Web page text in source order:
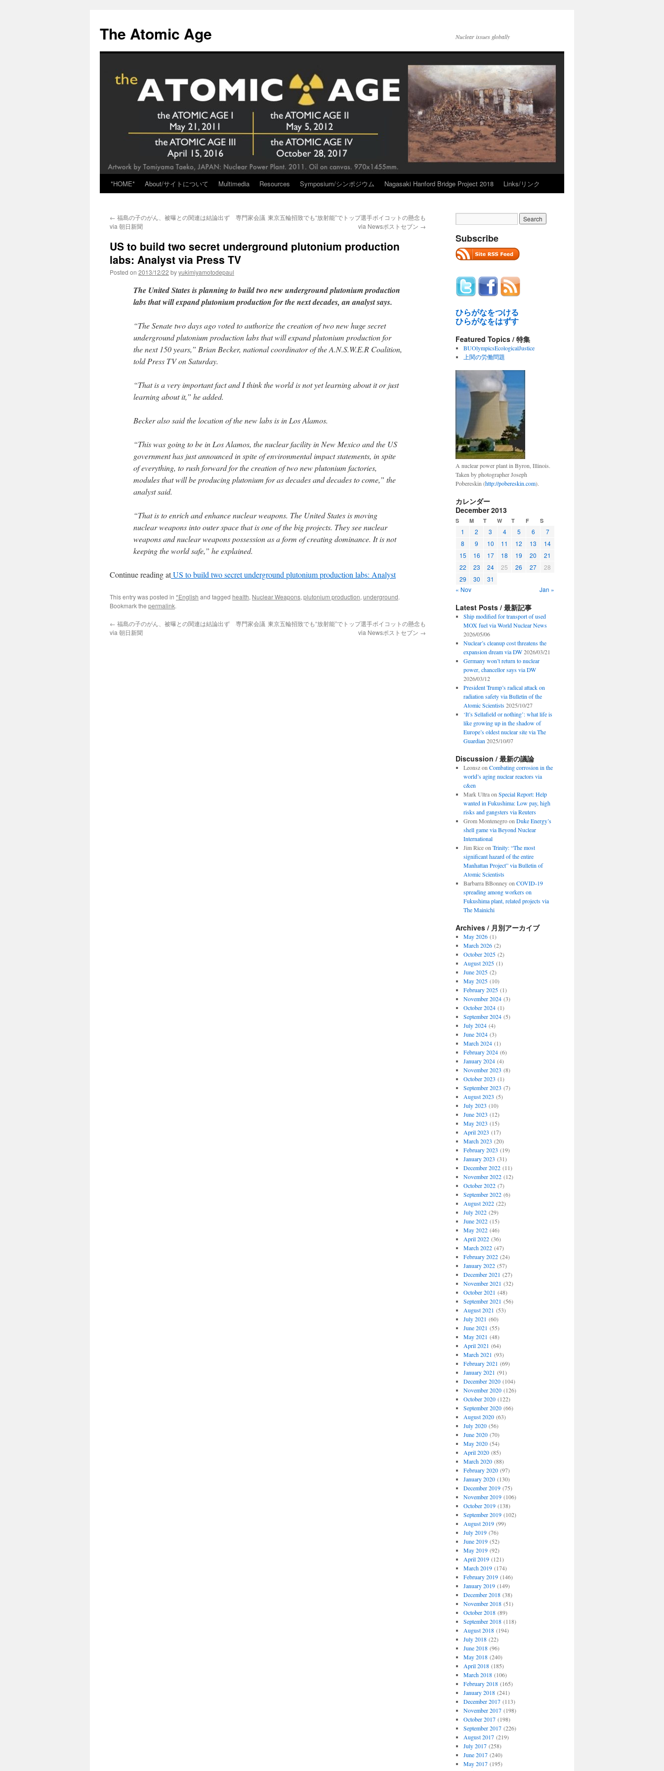
content
The Atomic Age Nuclear issues globally
*HOME* About/サイトについて Multimedia Resources Symposium/シンポジウム Nagasaki Hanford Bridge Project 2018 Links/リンク
← 福島の子のがん、被曝との関連は結論出ず 専門家会議
via 朝日新聞
東京五輪招致でも“放射能”でトップ選手ボイコットの懸念も
via Newsポストセブン →
US to build two secret underground plutonium production
labs: Analyst via Press TV
Posted on 2013/12/22 byyukimiyamotodepaul
The United States is planning to build two new underground plutonium production
labs that will expand plutonium production for the next decades, an analyst says.
“The Senate two days ago voted to authorize the creation of two new huge secret
underground plutonium production labs that will expand plutonium production for
the next 150 years,” Brian Becker, national coordinator of the A.N.S.W.E.R Coalition,
told Press TV on Saturday.
“That is a very important fact and I think the world is not yet learning about it or just
learning about it,” he added.
Becker also said the location of the new labs is in Los Alamos.
“This was going to be in Los Alamos, the nuclear facility in New Mexico and the US
government has just announced in spite of environmental impact statements, in spite
of everything, to rush forward for the creation of two new plutonium factories,
modules that will be producing plutonium for as decades and decades to come,” the
analyst said.
“That is to enrich and enhance nuclear weapons. The United States is moving
nuclear weapons into outer space that is one of the big projects. They see nuclear
weapons and nuclear weapons possession as a form of creating dominance. It is not
keeping the world safe,” he explained.
Continue reading atUS to build two secret underground plutonium production labs: Analyst
This entry was posted in *English and tagged health, Nuclear Weapons, plutonium production, underground.
Bookmark the permalink.
← 福島の子のがん、被曝との関連は結論出ず 専門家会議
via 朝日新聞
東京五輪招致でも“放射能”でトップ選手ボイコットの懸念も
via Newsポストセブン →
Subscribe
ひらがなをつける
ひらがなをはずす
Featured Topics / 特集
BUOlympicsEcologicalJustice
上関の労働問題
A nuclear power plant in Byron, Illinois.
Taken by photographer Joseph
Pobereskin (http://pobereskin.com).
カレンダー
December 2013
S M T W T F S
1 2 3 4 5 6
7
8
9 10 11 12 13
14
15
16 17 18 19 20
21
22
23 24 25 26 27
28
29
30
31
« Nov
Jan »
Latest Posts / 最新記事
Ship modified for transport of used
MOX fuel via World Nuclear News
2026/05/06
Nuclear’s cleanup cost threatens the
expansion dream via DW 2026/03/21
Germany won’t return to nuclear
power, chancellor says via DW
2026/03/12
President Trump’s radical attack on
radiation safety via Bulletin of the
Atomic Scientists 2025/10/27
‘It’s Sellafield or nothing’: what life is
like growing up in the shadow of
Europe’s oldest nuclear site via The
Guardian 2025/10/07
Discussion / 最新の議論
Leonszon Combating corrosion in the
world’s aging nuclear reactors via
c&en
Mark Ultraon Special Report: Help
wanted in Fukushima: Low pay, high
risks and gangsters via Reuters
Grom Montenegroon Duke Energy’s
shell game via Beyond Nuclear
International
Jim Riceon Trinity: “The most
significant hazard of the entire
Manhattan Project” via Bulletin of
Atomic Scientists
Barbarra BBonneyon COVID-19
spreading among workers on
Fukushima plant, related projects via
The Mainichi
Archives / 月別アーカイブ
May 2026(1)
March 2026(2)
October 2025(2)
August 2025(1)
June 2025(2)
May 2025(10)
February 2025(1)
November 2024(3)
October 2024(1)
September 2024(5)
July 2024(4)
June 2024(3)
March 2024(1)
February 2024(6)
January 2024(4)
November 2023 (8)
October 2023 (1)
September 2023 (7)
August 2023 (5)
July 2023 (10)
June 2023 (12)
May 2023 (15)
April 2023 (17)
March 2023 (20)
February 2023 (19)
January 2023 (31)
December 2022(11)
November 2022(12)
October 2022(7)
September 2022(6)
August 2022(22)
July 2022(29)
June 2022(15)
May 2022(46)
April 2022(36)
March 2022(47)
February 2022(24)
January 2022(57)
December 2021 (27)
November 2021 (32)
October 2021 (48)
September 2021 (56)
August 2021 (53)
July 2021 (60)
June 2021 (55)
May 2021 (48)
April 2021 (64)
March 2021 (93)
February 2021 (69)
January 2021 (91)
December 2020(104)
November 2020(126)
October 2020(122)
September 2020(66)
August 2020(63)
July 2020(56)
June 2020(70)
May 2020(54)
April 2020(85)
March 2020(88)
February 2020(97)
January 2020(130)
December 2019(75)
November 2019(106)
October 2019(138)
September 2019(102)
August 2019(99)
July 2019(76)
June 2019(52)
May 2019(92)
April 2019(121)
March 2019(174)
February 2019(146)
January 2019(149)
December 2018(38)
November 2018(51)
October 2018(89)
September 2018(118)
August 2018(194)
July 2018(22)
June 2018(96)
May 2018(240)
April 2018(185)
March 2018(106)
February 2018(165)
January 2018(241)
December 2017(113)
November 2017(198)
October 2017(198)
September 2017(226)
August 2017(219)
July 2017(258)
June 2017(240)
May 2017(195)